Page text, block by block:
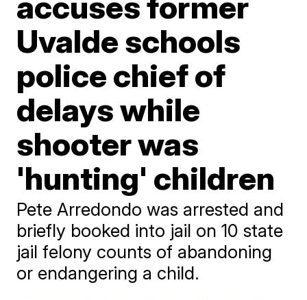
Uvalde schools
police chief of
delays while
shooter was
'hunting' children
Pete Arredondo was arrested and
briefly booked into jail on 10 state
jail felony counts of abandoning
or endangering a child.